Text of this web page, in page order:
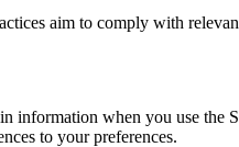
aim to comply with
information when you use the
to your preferences.